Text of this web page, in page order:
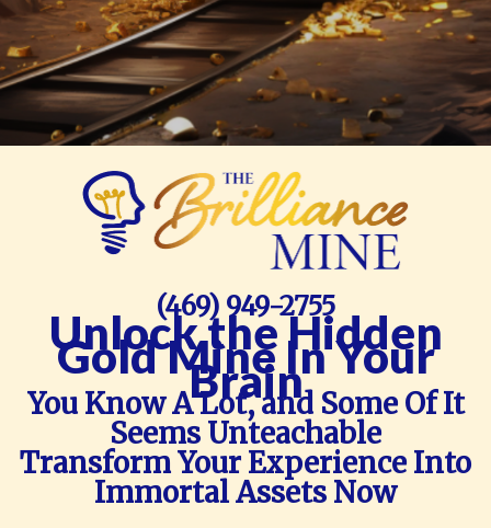
(469) 949-2755
Unlock the Hidden
Gold Mine In Your
Brain
You Know A Lot, and Some Of It
Seems Unteachable
Transform Your Experience Into
Immortal Assets Now